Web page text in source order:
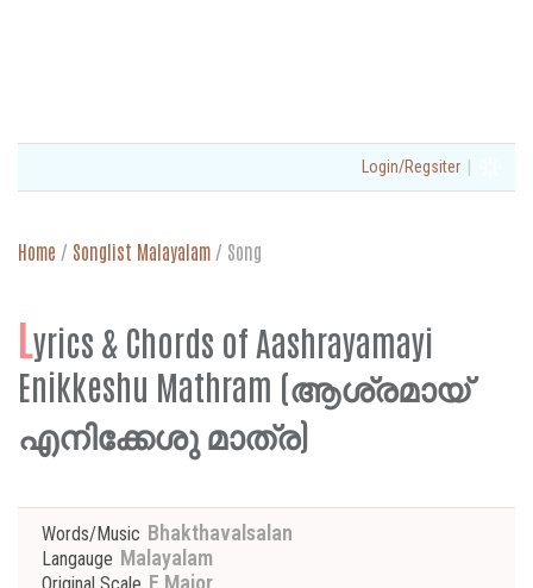
Login/Regsiter |
Home / Songlist Malayalam / Song
Lyrics & Chords of Aashrayamayi
Enikkeshu Mathram (ആശ്രമായ്
എനിക്കേശു മാത്ര)
Words/Music Bhakthavalsalan
Langauge Malayalam
E Major